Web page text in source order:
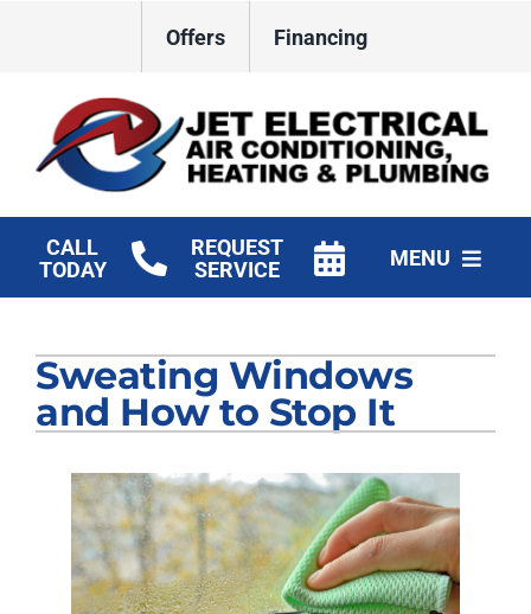
Offers Financing
CALL
TODAY
REQUEST
SERVICE
MENU
Plumbing
Electrical
Products
Company
Sweating Windows
and How to Stop It